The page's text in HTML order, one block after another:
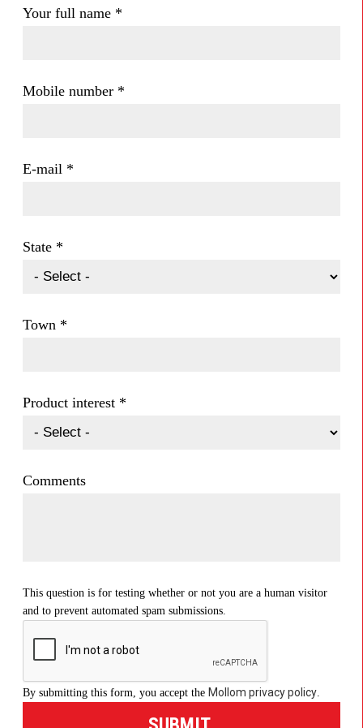
Your full name *
Mobile number *
E-mail *
State *
Town *
Product interest *
Comments
This question is for testing whether or not you are a human visitor
and to prevent automated spam submissions.
By submitting this form, you accept the Mollom privacy policy.